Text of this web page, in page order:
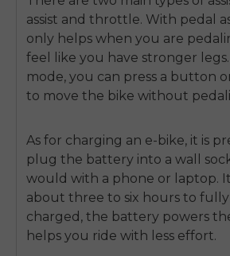
assist and throttle. With pedal
only helps when you are
feel like you have stronger
mode, you can press a button
to move the bike without
As for charging an e-bike, it is
plug the battery into a wall
would with a phone or laptop.
about three to six hours to
charged, the battery powers
helps you ride with less effort.